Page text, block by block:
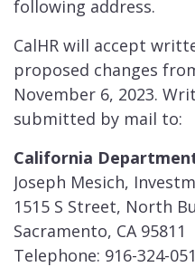
following address.
CalHR will accept
proposed changes
November 6, 2023.
submitted by mail to:
California
Joseph Mesich,
1515 S Street, North
Sacramento, CA 95811
Telephone: 916-324-